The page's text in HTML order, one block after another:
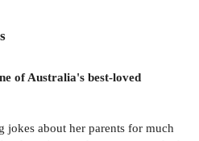
of Australia's best-loved
jokes about her parents for much